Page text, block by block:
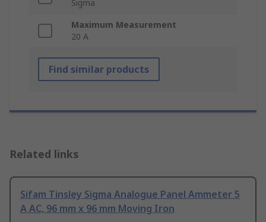
Sigma
Maximum Measurement
20 A
Find similar products
Related links
Sifam Tinsley Sigma Analogue Panel Ammeter 5
A AC, 96 mm x 96 mm Moving Iron